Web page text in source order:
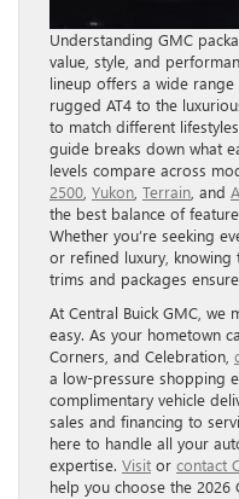
Understanding GMC
value, style, and
lineup offers a wide
rugged AT4 to the
to match different
guide breaks down what
levels compare across
2500 Yukon Terrain , and
the best balance of
Whether you’re seeking
or refined luxury, knowing
trims and packages
At Central Buick GMC, we
easy. As your hometown
Corners, and Celebration,
a low-pressure shopping
complimentary vehicle
sales and financing to
here to handle all your
expertise. Visit or contact
help you choose the 2026